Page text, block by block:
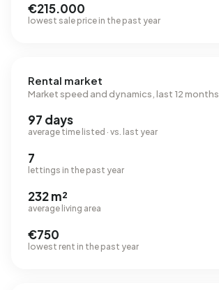
€215.000
lowest sale price in the past year
Rental market
Market speed and dynamics, last 12 months
97 days
average time listed · vs. last year
7
lettings in the past year
232 m²
average living area
€750
lowest rent in the past year